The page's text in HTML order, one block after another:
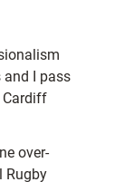
I pass
Cardiff
over-
Rugby